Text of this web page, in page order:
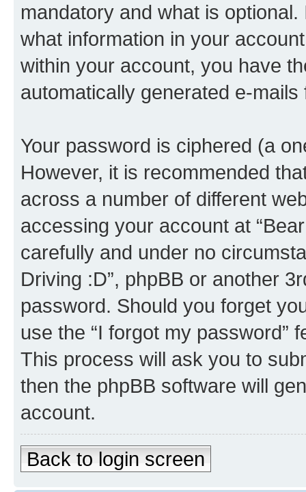
mandatory and what is
what information in your
within your account, you have
automatically generated e-
Your password is ciphered (a
However, it is recommended
across a number of different
accessing your account at
carefully and under no
Driving :D”, phpBB or another
password. Should you forget
use the “I forgot my password”
This process will ask you to
then the phpBB software will
account.
Back to login screen